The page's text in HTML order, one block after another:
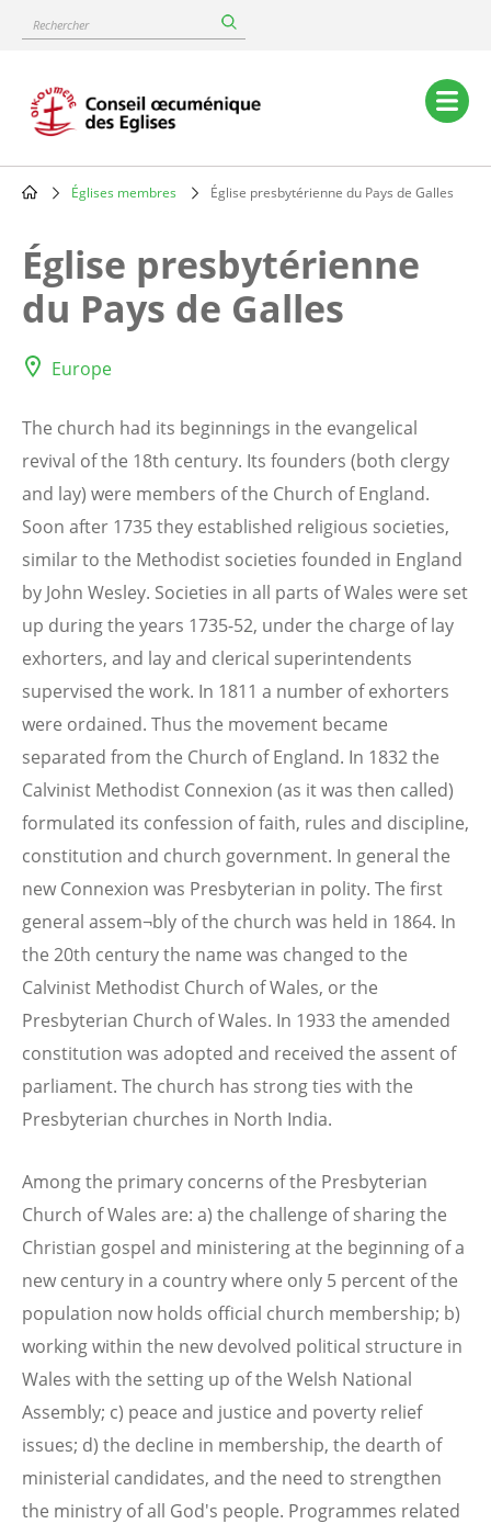
content
Rechercher
Main
navigation
Églises membres Église presbytérienne du Pays de Galles
Église presbytérienne
du Pays de Galles
Europe
The church had its beginnings in the evangelical
revival of the 18th century. Its founders (both clergy
and lay) were members of the Church of England.
Soon after 1735 they established religious societies,
similar to the Methodist societies founded in England
by John Wesley. Societies in all parts of Wales were set
up during the years 1735-52, under the charge of lay
exhorters, and lay and clerical superintendents
supervised the work. In 1811 a number of exhorters
were ordained. Thus the movement became
separated from the Church of England. In 1832 the
Calvinist Methodist Connexion (as it was then called)
formulated its confession of faith, rules and discipline,
constitution and church government. In general the
new Connexion was Presbyterian in polity. The first
general assem¬bly of the church was held in 1864. In
the 20th century the name was changed to the
Calvinist Methodist Church of Wales, or the
Presbyterian Church of Wales. In 1933 the amended
constitution was adopted and received the assent of
parliament. The church has strong ties with the
Presbyterian churches in North India.
Among the primary concerns of the Presbyterian
Church of Wales are: a) the challenge of sharing the
Christian gospel and ministering at the beginning of a
new century in a country where only 5 percent of the
population now holds official church membership; b)
working within the new devolved political structure in
Wales with the setting up of the Welsh National
Assembly; c) peace and justice and poverty relief
issues; d) the decline in membership, the dearth of
ministerial candidates, and the need to strengthen
the ministry of all God's people. Programmes related